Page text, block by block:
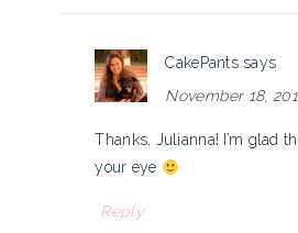
CakePants says
November 18,
Thanks, Julianna! I’m glad
your eye
Reply